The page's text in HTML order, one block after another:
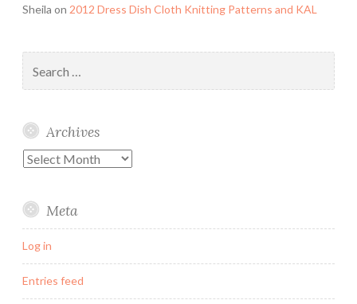
Sheila on 2012 Dress Dish Cloth Knitting Patterns and KAL
for:
Archives
Archives
Meta
Log in
Entries feed